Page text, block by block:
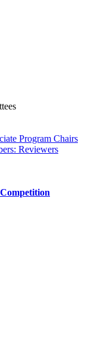
Program Chairs
Reviewers